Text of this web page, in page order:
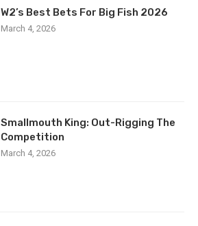
W2’s Best Bets For Big Fish 2026
March 4, 2026
Smallmouth King: Out-Rigging The
Competition
March 4, 2026